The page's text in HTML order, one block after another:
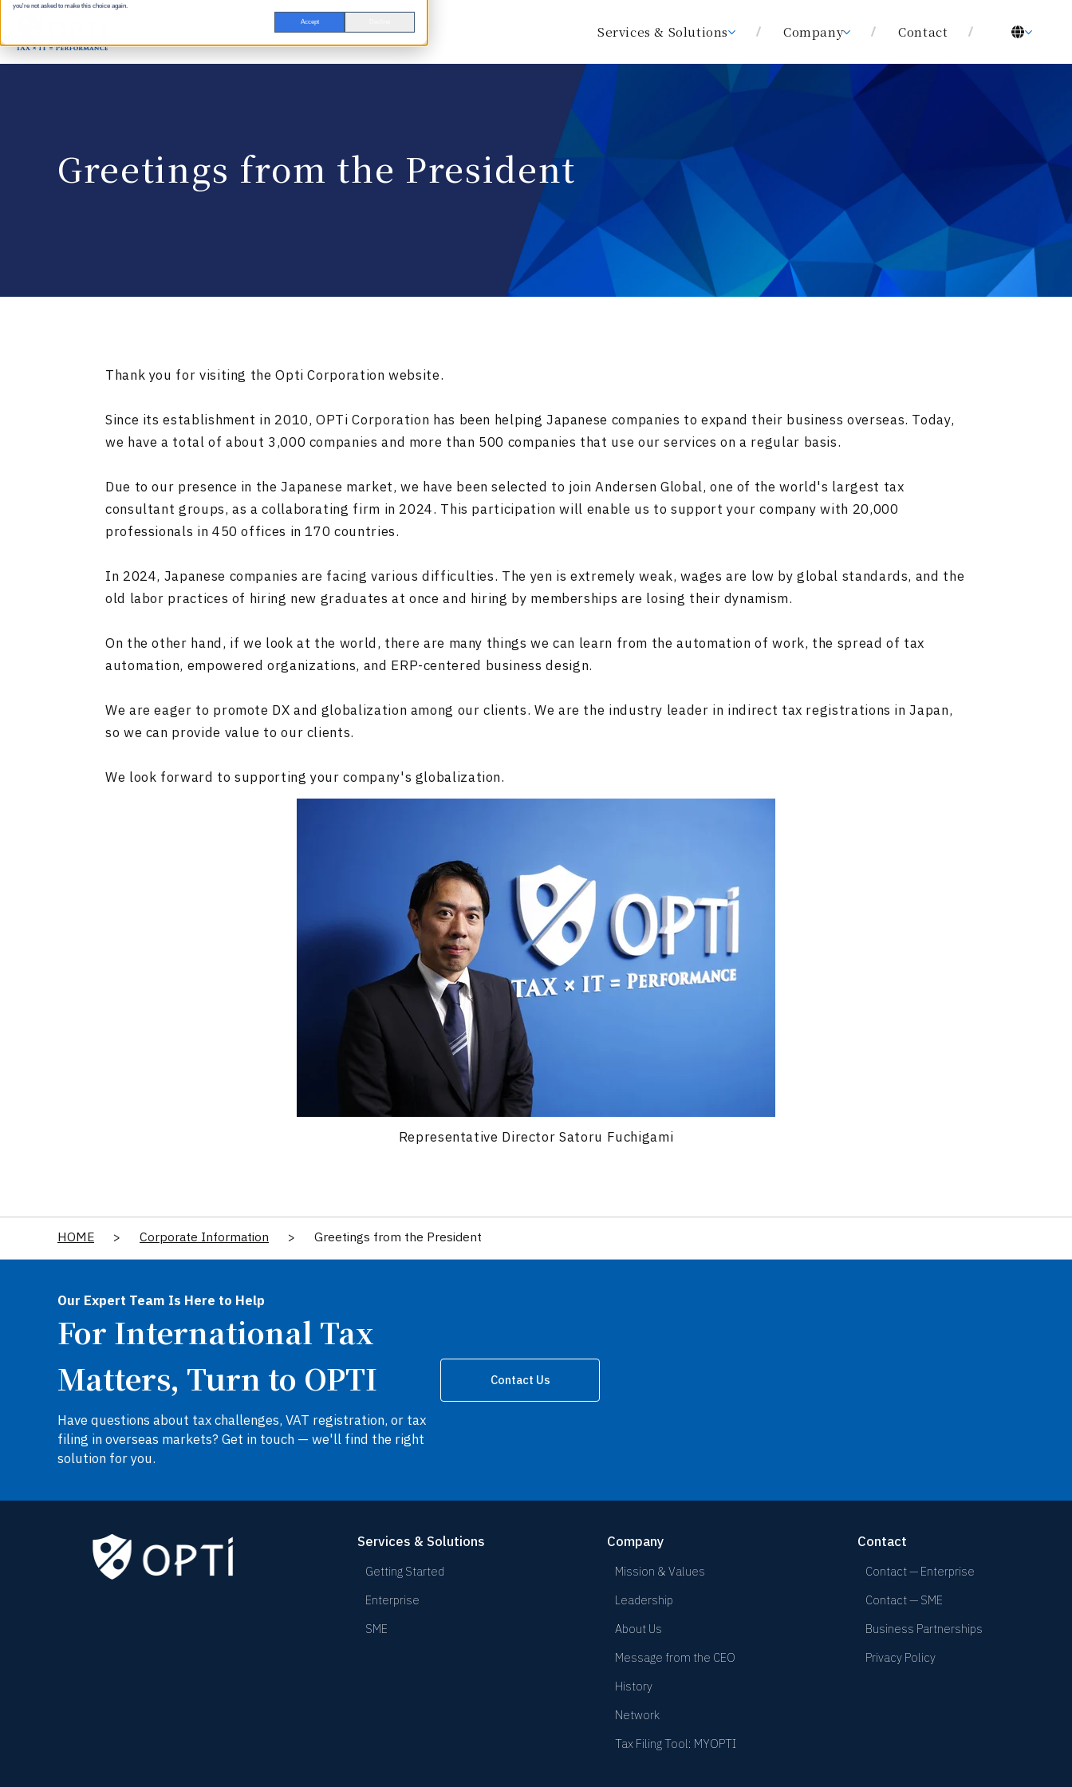
you're not asked to make this choice again.
Accept
Services & Solutions Company Contact
Greetings from the President
Thank you for visiting the Opti Corporation website.
Since its establishment in 2010, OPTi Corporation has been helping Japanese companies to expand their business overseas. Today,
we have a total of about 3,000 companies and more than 500 companies that use our services on a regular basis.
Due to our presence in the Japanese market, we have been selected to join Andersen Global, one of the world's largest tax
consultant groups, as a collaborating firm in 2024. This participation will enable us to support your company with 20,000
professionals in 450 offices in 170 countries.
In 2024, Japanese companies are facing various difficulties. The yen is extremely weak, wages are low by global standards, and the
old labor practices of hiring new graduates at once and hiring by memberships are losing their dynamism.
On the other hand, if we look at the world, there are many things we can learn from the automation of work, the spread of tax
automation, empowered organizations, and ERP-centered business design.
We are eager to promote DX and globalization among our clients. We are the industry leader in indirect tax registrations in Japan,
so we can provide value to our clients.
We look forward to supporting your company's globalization.
Representative Director Satoru Fuchigami
HOME > Corporate Information > Greetings from the President
Our Expert Team Is Here to Help
For International Tax
Matters, Turn to OPTI
Have questions about tax challenges, VAT registration, or tax
filing in overseas markets? Get in touch — we'll find the right
solution for you.
Contact Us
Services & Solutions
Getting Started
Enterprise
SME
Company
Mission & Values
Leadership
About Us
Message from the CEO
History
Network
Tax Filing Tool: MYOPTI
Contact
Contact — Enterprise
Contact — SME
Business Partnerships
Privacy Policy